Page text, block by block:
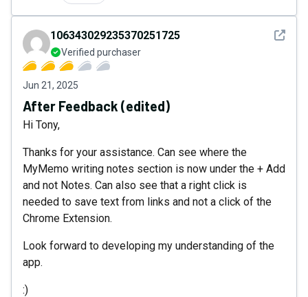
See
106343029235370251725
Verified purchaser
Jun 21, 2025
After Feedback (edited)
Hi Tony,
Thanks for your assistance. Can see where the
MyMemo writing notes section is now under the + Add
and not Notes. Can also see that a right click is
needed to save text from links and not a click of the
Chrome Extension.
Look forward to developing my understanding of the
app.
:)